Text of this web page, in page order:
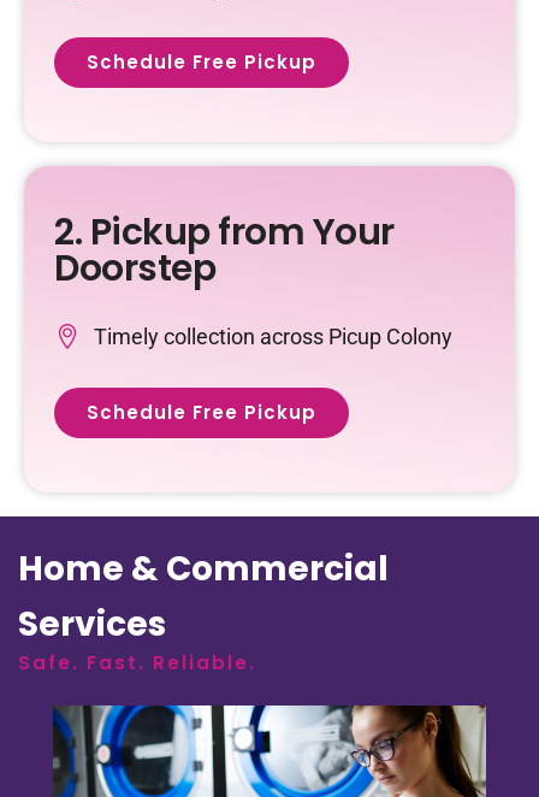
Schedule Free Pickup
2. Pickup from Your
Doorstep
Timely collection across Picup Colony
Schedule Free Pickup
Home & Commercial
Services
Safe. Fast. Reliable.